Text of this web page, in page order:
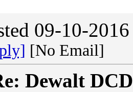
09-10-
[No Email]
Dewalt